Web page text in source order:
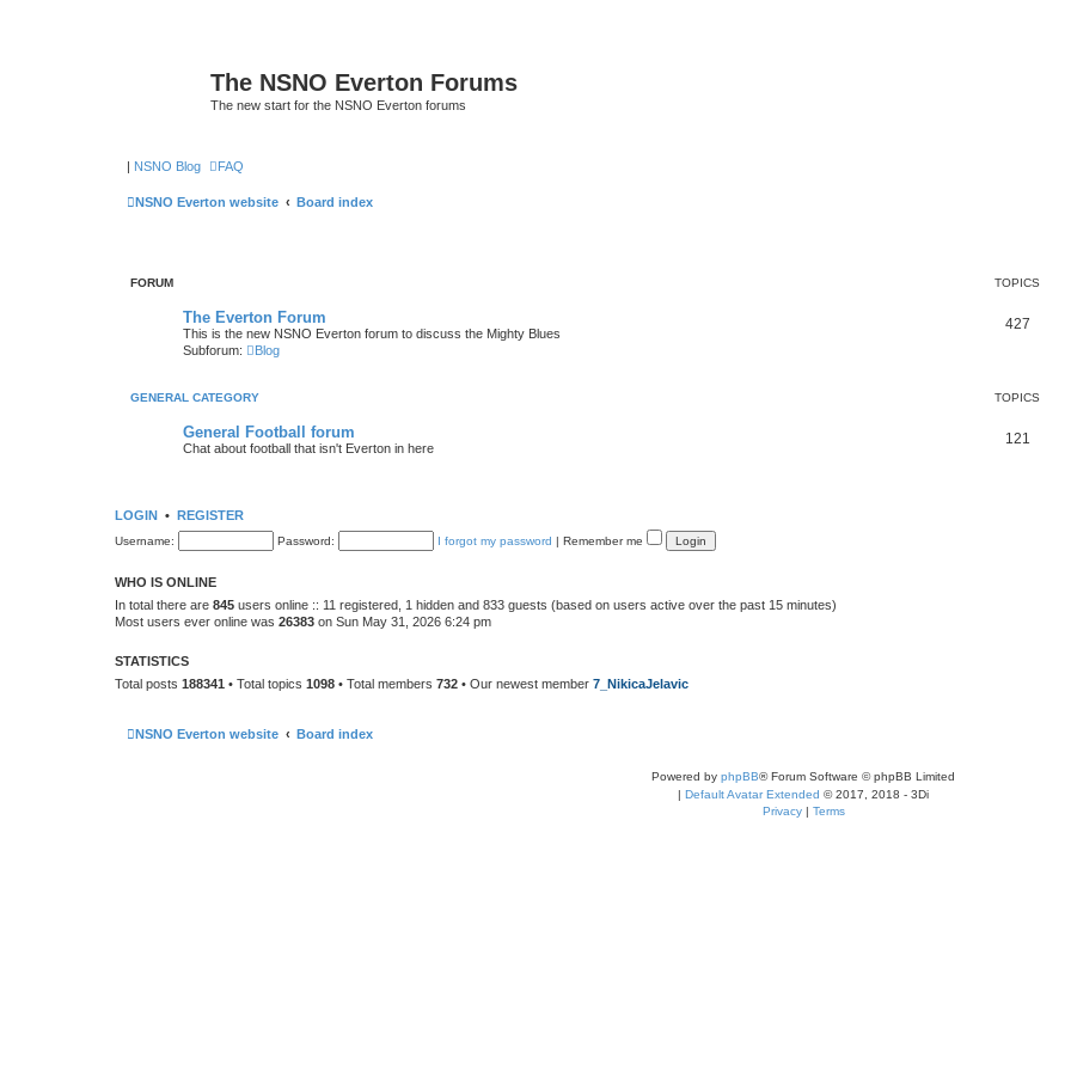
The NSNO Everton Forums
The new start for the NSNO Everton forums
| NSNO Blog FAQ
NSNO Everton website Board index
FORUM TOPICS
The Everton Forum
This is the new NSNO Everton forum to discuss the Mighty Blues
Subforum:
Blog
427
GENERAL CATEGORY TOPICS
General Football forum
Chat about football that isn't Everton in here
121
LOGIN • REGISTER
Username: Password: I forgot my password | Remember me
WHO IS ONLINE
In total there are 845 users online :: 11 registered, 1 hidden and 833 guests (based on users active over the past 15 minutes)
Most users ever online was 26383 on Sun May 31, 2026 6:24 pm
STATISTICS
Total posts 188341 • Total topics 1098 • Total members 732 • Our newest member 7_NikicaJelavic
NSNO Everton website Board index
Powered by phpBB® Forum Software © phpBB Limited
| Default Avatar Extended © 2017, 2018 - 3Di
Privacy| Terms